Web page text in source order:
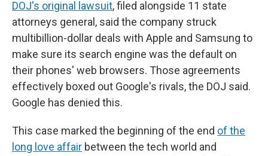
DOJ's original lawsuit, filed alongside 11 state
attorneys general, said the company struck
multibillion-dollar deals with Apple and Samsung to
make sure its search engine was the default on
their phones' web browsers. Those agreements
effectively boxed out Google's rivals, the DOJ said.
Google has denied this.
This case marked the beginning of the end of the
long love affair between the tech world and